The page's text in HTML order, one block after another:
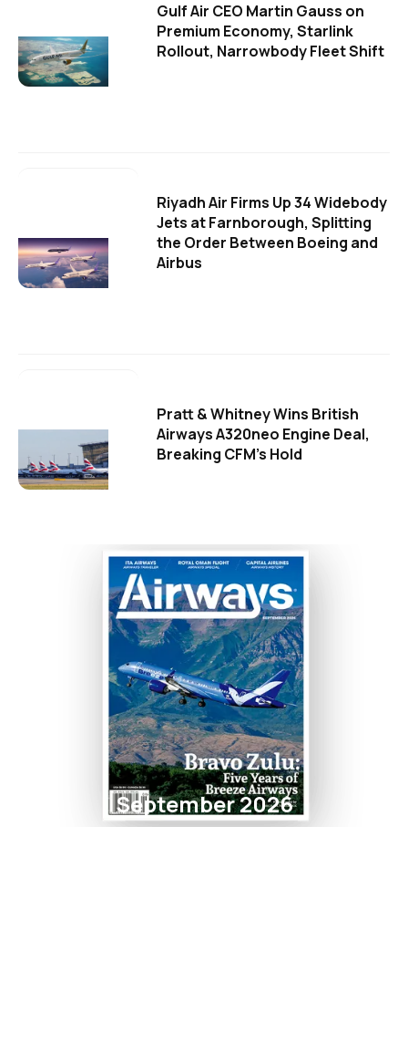
Gulf Air CEO Martin Gauss on
Premium Economy, Starlink
Rollout, Narrowbody Fleet Shift
Riyadh Air Firms Up 34 Widebody
Jets at Farnborough, Splitting
the Order Between Boeing and
Airbus
Pratt & Whitney Wins British
Airways A320neo Engine Deal,
Breaking CFM's Hold
September 2026